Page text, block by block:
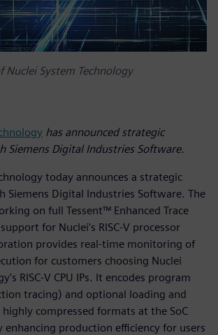
Nuclei System Technology
has announced strategic
Siemens Digital Industries Software.
today announces a strategic
Siemens Digital Industries Software. The
on full Tessent™ Enhanced Trace
for Nuclei's RISC-V processor
provides real-time monitoring of
for customers choosing Nuclei
RISC-V CPU IPs. It encodes program
tracing) and optional loading and
compressed formats at the SoC
enhancing production efficiency for users